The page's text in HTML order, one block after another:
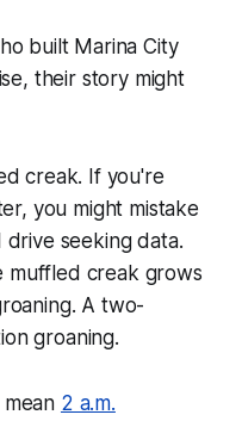
built Marina City
their story might
creak. If you're
you might mistake
seeking data.
muffled creak grows
A two-
groaning.
2 a.m.